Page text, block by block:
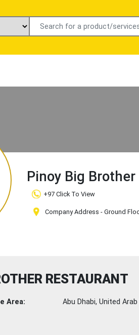
Pinoy Big
+97 Click To View
Company Address - Ground
RESTAURANT
Area: Abu Dhabi, United